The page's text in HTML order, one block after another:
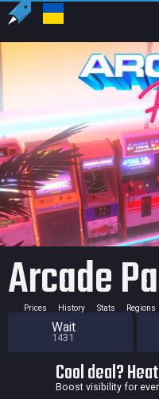
Arcade
Prices History Stats Regions
Wait
1431
Cool deal?
Boost visibility for